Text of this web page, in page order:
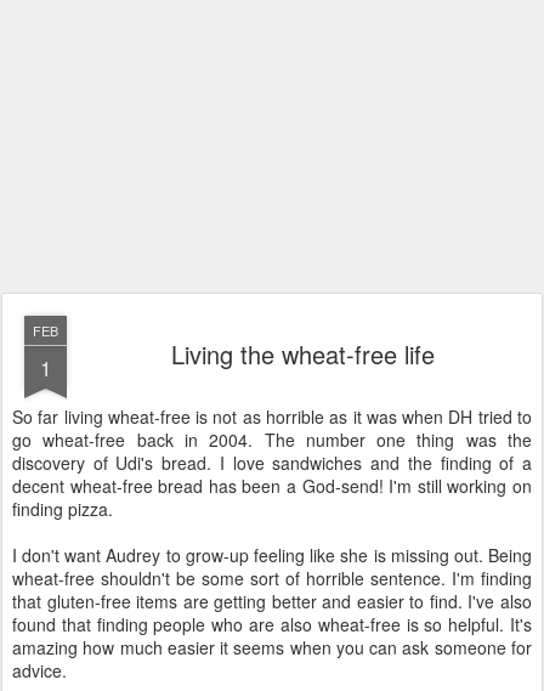
FEB
1 Living the wheat-free life
So far living wheat-free is not as horrible as it was when DH tried to
go wheat-free back in 2004. The number one thing was the
discovery of Udi's bread. I love sandwiches and the finding of a
decent wheat-free bread has been a God-send! I'm still working on
finding pizza.
I don't want Audrey to grow-up feeling like she is missing out. Being
wheat-free shouldn't be some sort of horrible sentence. I'm finding
that gluten-free items are getting better and easier to find. I've also
found that finding people who are also wheat-free is so helpful. It's
amazing how much easier it seems when you can ask someone for
advice.